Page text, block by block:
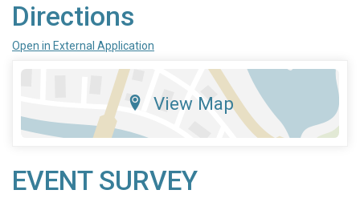
Directions
Open in External Application
View Map
EVENT SURVEY